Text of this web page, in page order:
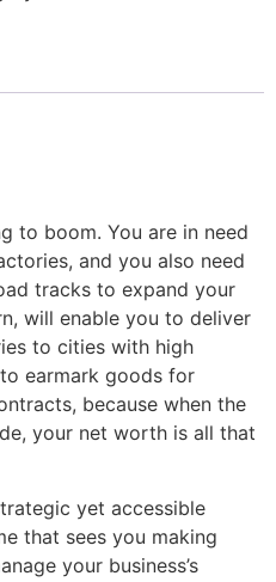
to boom. You are in need
and you also need
tracks to expand your
will enable you to deliver
to cities with high
earmark goods for
because when the
your net worth is all that
yet accessible
that sees you making
your business’s